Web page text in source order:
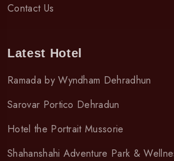
Contact Us
Latest Hotel
Ramada by Wyndham Dehradhun
Sarovar Portico Dehradun
Hotel the Portrait Mussorie
Shahanshahi Adventure Park &